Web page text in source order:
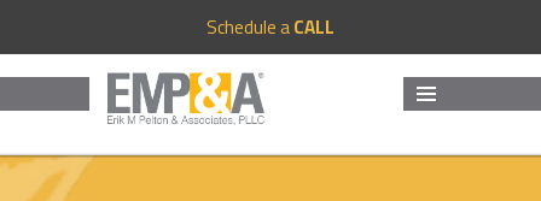
Schedule aCALL